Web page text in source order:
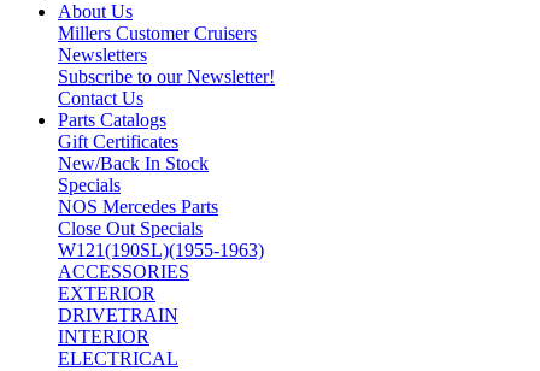
About Us
Millers Customer Cruisers
Newsletters
Subscribe to our Newsletter!
Contact Us
Parts Catalogs
Gift Certificates
New/Back In Stock
Specials
NOS Mercedes Parts
Close Out Specials
W121(190SL)(1955-1963)
ACCESSORIES
EXTERIOR
DRIVETRAIN
INTERIOR
ELECTRICAL